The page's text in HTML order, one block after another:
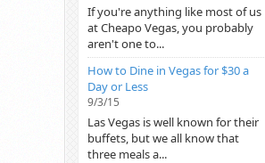
If you're anything like most of us
at Cheapo Vegas, you probably
aren't one to...
How to Dine in Vegas for $30 a
Day or Less
9/3/15
Las Vegas is well known for their
buffets, but we all know that
three meals a...